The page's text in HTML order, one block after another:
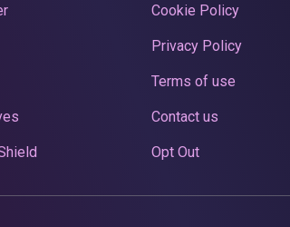
Cookie Policy
Privacy Policy
Terms of use
Contact us
Opt Out